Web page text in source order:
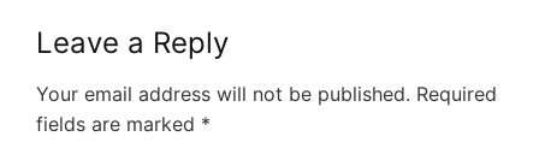
Leave a Reply
Your email address will not be published. Required
fields are marked *